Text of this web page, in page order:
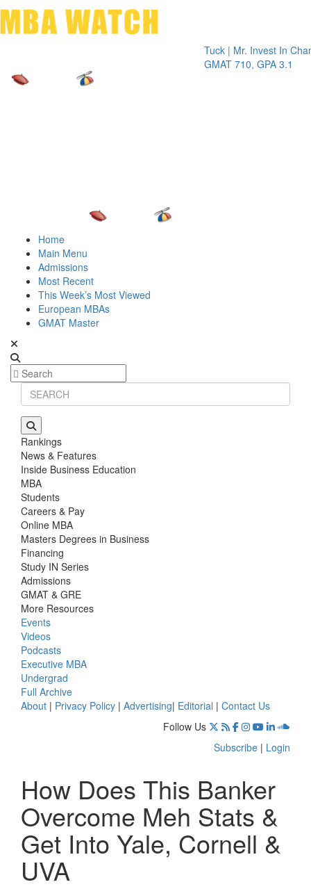
Tuck | Mr. Invest In Change
GMAT 710, GPA 3.1
Tuck
GRE
Home
Main Menu
Admissions
Most Recent
This Week’s Most Viewed
European MBAs
GMAT Master
Rankings
News & Features
Inside Business Education
MBA
Students
Careers & Pay
Online MBA
Masters Degrees in Business
Financing
Study IN Series
Admissions
GMAT & GRE
More Resources
Events
Videos
Podcasts
Executive MBA
Undergrad
Full Archive
About | Privacy Policy | Advertising| Editorial | Contact Us
Follow Us
Subscribe | Login
How Does This Banker
Overcome Meh Stats &
Get Into Yale, Cornell &
UVA